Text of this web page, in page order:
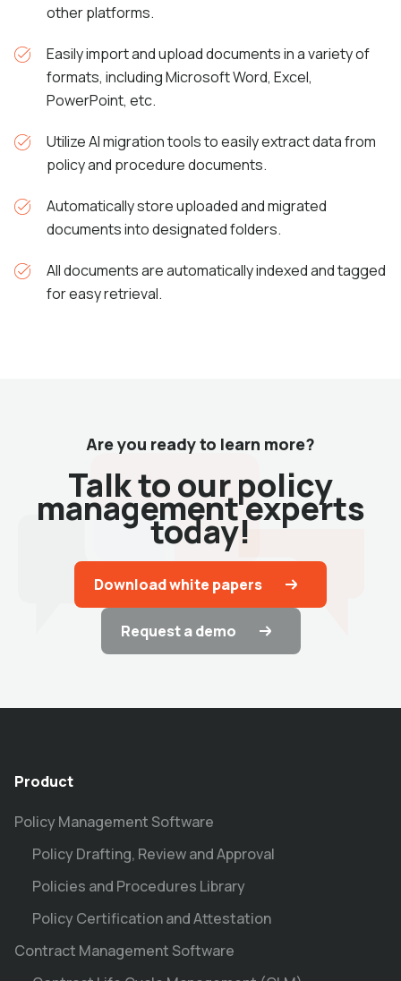
other platforms.
Easily import and upload documents in a variety of
formats, including Microsoft Word, Excel,
PowerPoint, etc.
Utilize AI migrationtools to easily extract data from
policy and procedure documents.
Automatically store uploaded and migrated
documents into designated folders.
All documents are automatically indexed and tagged
for easy retrieval.
Are you ready to learn more?
Talk to our policy
management experts
today!
Download white papers
Request a demo
Product
Policy Management Software
Policy Drafting, Review and Approval
Policies and Procedures Library
Policy Certification and Attestation
Contract Management Software